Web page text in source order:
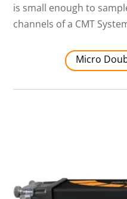
is small enough to
channels of a CMT
Micro